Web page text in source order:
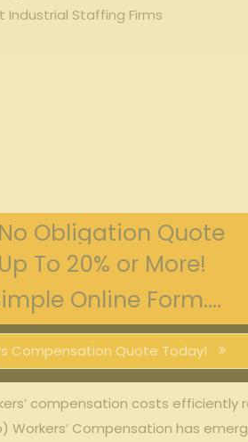
Industrial Staffing Firms
No Obligation Quote
To 20% or More!
Online Form....
Compensation Quote Today!
compensation costs efficiently
Compensation has